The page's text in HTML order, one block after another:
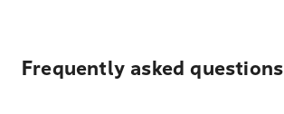
Frequently asked questions